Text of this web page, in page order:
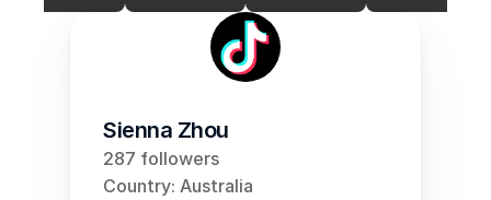
Sienna Zhou
287 followers
Country: Australia